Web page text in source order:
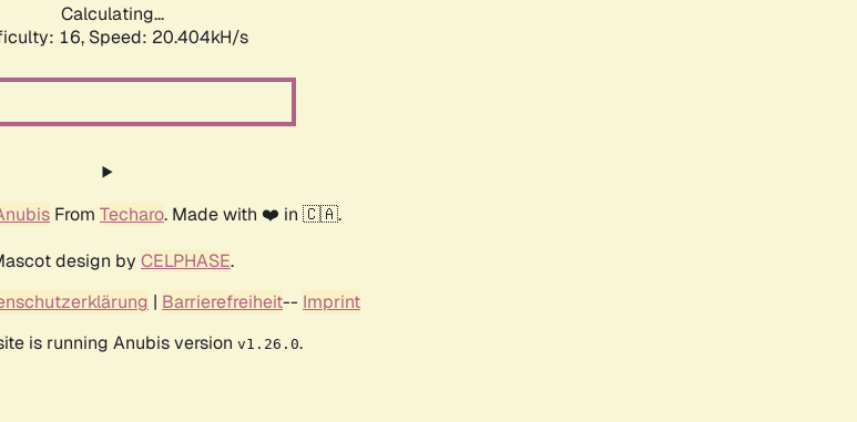
Calculating...
16, Speed: 20.404kH/s
From Techaro. Made with ❤️ in 🇨🇦.
design by CELPHASE.
| Barrierefreiheit-- Imprint
is running Anubis version v1.26.0.